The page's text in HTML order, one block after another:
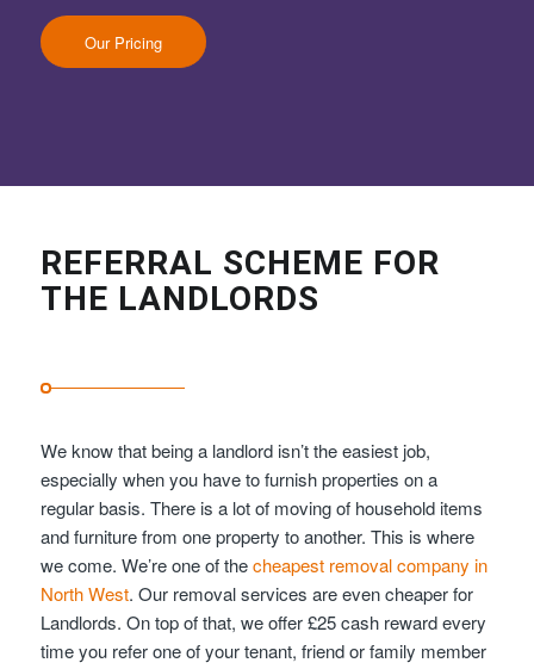
Our Pricing
REFERRAL SCHEME FOR
THE LANDLORDS
We know that being a landlord isn’t the easiest job,
especially when you have to furnish properties on a
regular basis. There is a lot of moving of household items
and furniture from one property to another. This is where
we come. We’re one of thecheapest removal company in
North West. Our removal services are even cheaper for
Landlords. On top of that, we offer £25 cash reward every
time you refer one of your tenant, friend or family member